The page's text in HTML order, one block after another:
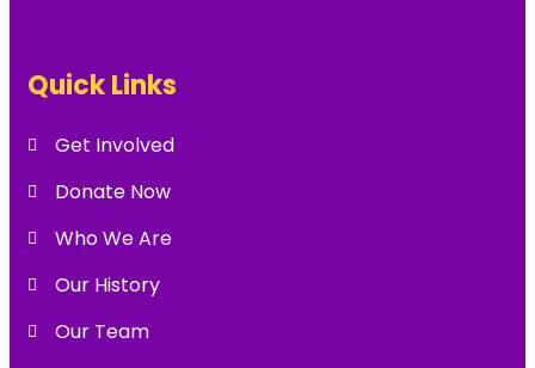
Quick Links
Get Involved
Donate Now
Who We Are
Our History
Our Team